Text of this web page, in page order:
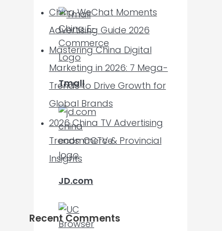
Tmall
JD.com
China WeChat Moments
Advertising Guide 2026
Mastering China Digital
Marketing in 2026: 7 Mega-
Trends to Drive Growth for
Global Brands
2026 China TV Advertising
Trends: CCTV & Provincial
Insights
Recent Comments